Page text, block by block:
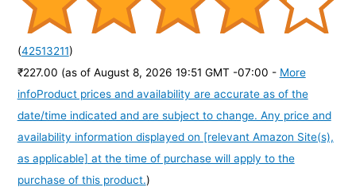
(42513211)
₹227.00 (as of August 8, 2026 19:51 GMT -07:00 - More
infoProduct prices and availability are accurate as of the
date/time indicated and are subject to change. Any price and
availability information displayed on [relevant Amazon Site(s),
as applicable] at the time of purchase will apply to the
purchase of this product.)